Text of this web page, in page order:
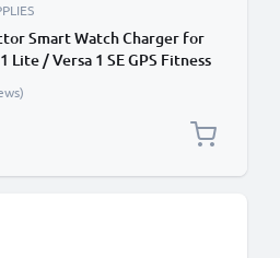
Smart Watch Charger for
Lite / Versa 1 SE GPS Fitness
Cable and Plug UK